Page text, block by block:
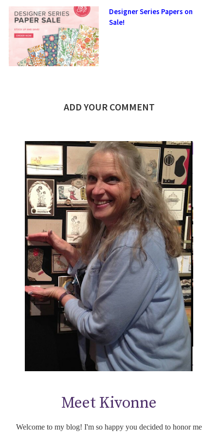
Designer Series Papers on
Sale!
ADD YOUR COMMENT
Meet Kivonne
Welcome to my blog! I'm so happy you decided to honor me